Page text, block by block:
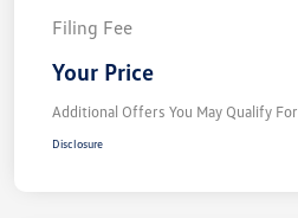
Filing Fee
Your Price
Additional Offers You May Qualify For
Disclosure